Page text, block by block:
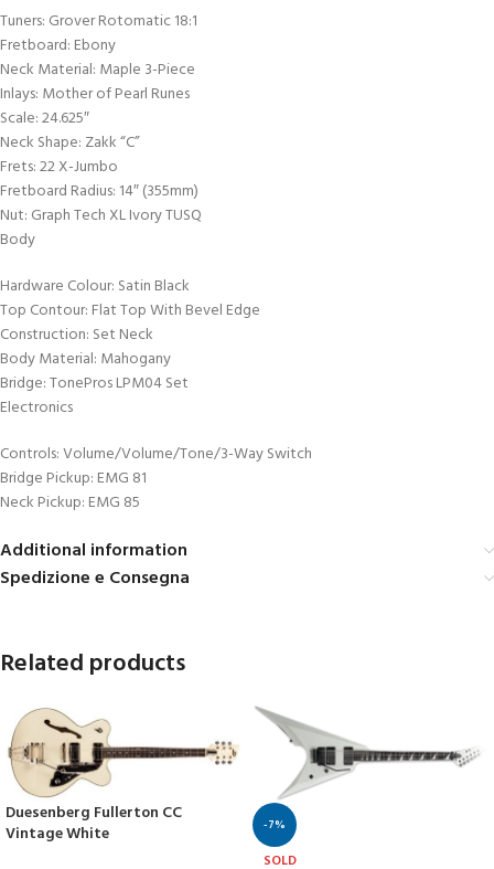
Tuners: Grover Rotomatic 18:1
Fretboard: Ebony
Neck Material: Maple 3-Piece
Inlays: Mother of Pearl Runes
Scale: 24.625″
Neck Shape: Zakk “C”
Frets: 22 X-Jumbo
Fretboard Radius: 14″ (355mm)
Nut: Graph Tech XL Ivory TUSQ
Body
Hardware Colour: Satin Black
Top Contour: Flat Top With Bevel Edge
Construction: Set Neck
Body Material: Mahogany
Bridge: TonePros LPM04 Set
Electronics
Controls: Volume/Volume/Tone/3-Way Switch
Bridge Pickup: EMG 81
Neck Pickup: EMG 85
Additional information
Spedizione e Consegna
Related products
Duesenberg Fullerton CC
Vintage White
-7%
SOLD